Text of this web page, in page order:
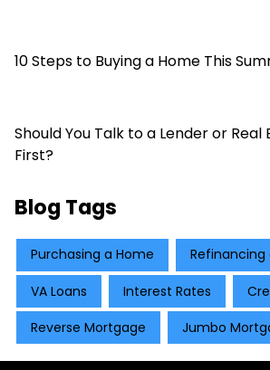
10 Steps to Buying a Home This
Should You Talk to a Lender or
First?
Blog Tags
Purchasing a Home Refinancing
VA Loans Interest Rates
Reverse Mortgage Jumbo